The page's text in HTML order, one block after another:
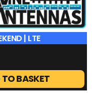
| LTE
BASKET